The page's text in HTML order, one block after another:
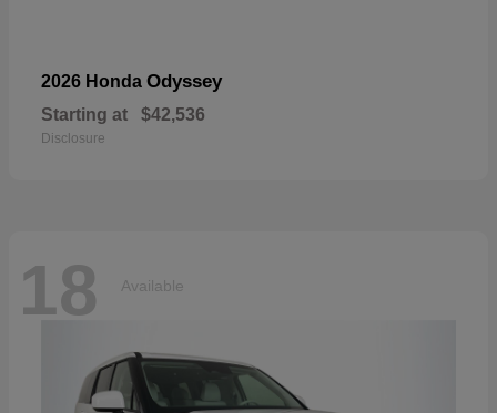
2026 Honda Odyssey
Starting at $42,536
Disclosure
18 Available